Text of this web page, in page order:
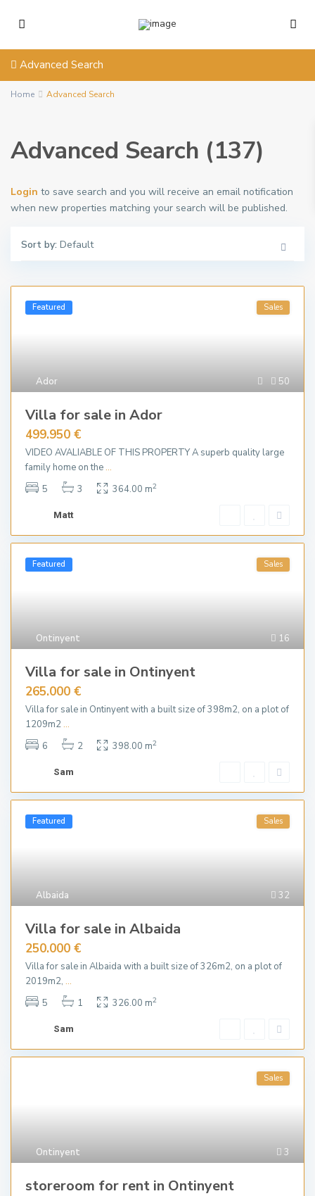
Advanced Search
Home Advanced Search
Advanced Search (137)
Login to save search and you will receive an email notification
when new properties matching your search will be published.
Sort by: Default
50
Ador
Featured Sales
Villa for sale in Ador
499.950 €
VIDEO AVALIABLE OF THIS PROPERTY A superb quality large
family home on the...
5
3 364.00 m2
Matt
16
Ontinyent
Featured Sales
Villa for sale in Ontinyent
265.000 €
Villa for sale in Ontinyent with a built size of 398m2, on a plot of
1209m2...
6
2 398.00 m2
Sam
32
Albaida
Featured Sales
Villa for sale in Albaida
250.000 €
Villa for sale in Albaida with a built size of 326m2, on a plot of
2019m2, ...
5
1 326.00 m2
Sam
3
Ontinyent
Sales
storeroom for rent in Ontinyent